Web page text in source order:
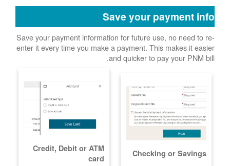
Save your payment info
Save your payment information for future use, no need to re-
enter it every time you make a payment. This makes it easier
and quicker to pay your PNM bill.
Checking or Savings
Credit, Debit or ATM
card